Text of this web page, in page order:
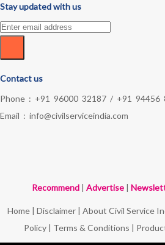
Stay updated with us
Contact us
Phone : +91 96000 32187 / +91 94456
Email : info@civilserviceindia.com
Recommend| Advertise|
Home| Disclaimer| About Civil Service
Policy| Terms & Conditions |